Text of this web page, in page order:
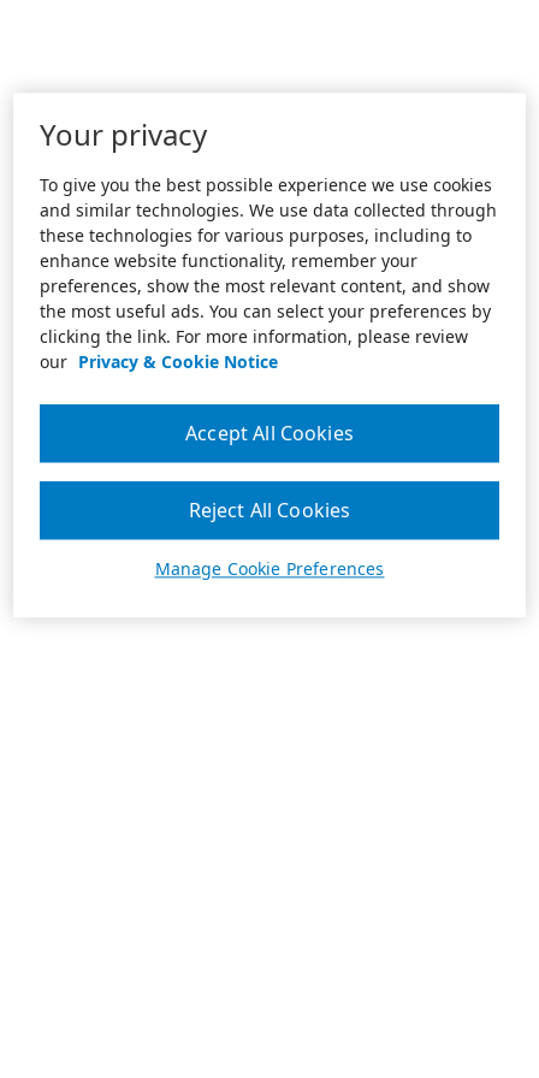
Your privacy
To give you the best possible experience we use cookies
and similar technologies. We use data collected through
these technologies for various purposes, including to
enhance website functionality, remember your
preferences, show the most relevant content, and show
the most useful ads. You can select your preferences by
clicking the link. For more information, please review
our Privacy & Cookie Notice
Manage Cookie Preferences
Reject All Cookies
Accept All Cookies